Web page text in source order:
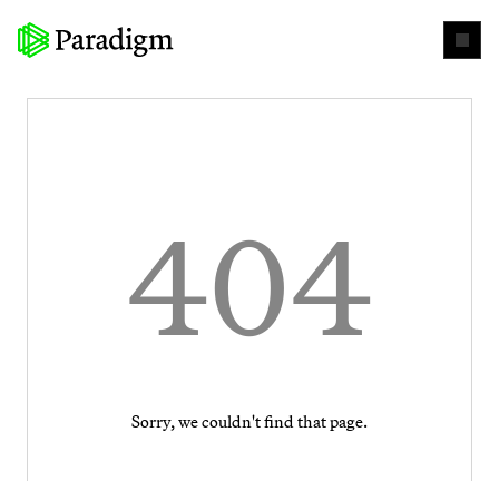
404
Sorry, we couldn't find that page.